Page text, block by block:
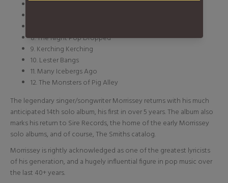
8. The Night Pop Dropped
9. Kerching Kerching
10. Lester Bangs
11. Many Icebergs Ago
12. The Monsters of Pig Alley
The legendary singer/songwriter Morrissey returns with his much
anticipated 14th solo album, his first in over 5 years. The album also
marks his return to Sire Records, the home of the early Morrissey
solo albums, and of course, The Smiths catalog.
Morrissey is rightly acknowledged as one of the greatest lyricists
of his generation, and a hugely influential figure in pop music over
the last 40+ years.